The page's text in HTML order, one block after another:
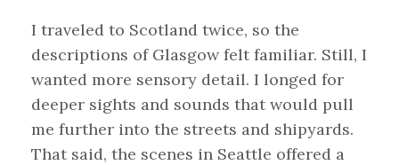
I traveled to Scotland twice, so the
descriptions of Glasgow felt familiar. Still, I
wanted more sensory detail. I longed for
deeper sights and sounds that would pull
me further into the streets and shipyards.
That said, the scenes in Seattle offered a